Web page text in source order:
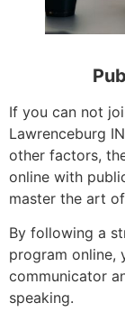
If you can not
Lawrenceburg
other factors,
online with
master the art
By following a
program online,
communicator
speaking.